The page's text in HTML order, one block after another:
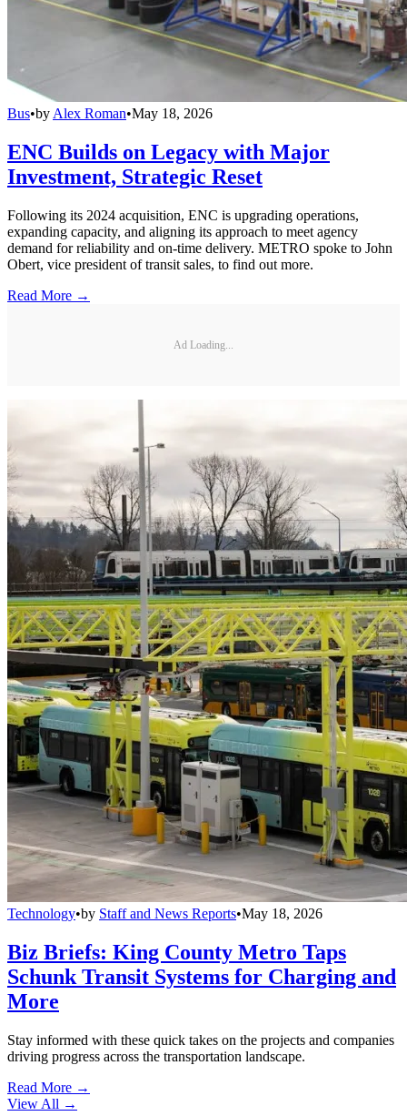
Bus•by Alex Roman•May 18, 2026
ENC Builds on Legacy with Major
Investment, Strategic Reset
Following its 2024 acquisition, ENC is upgrading operations,
expanding capacity, and aligning its approach to meet agency
demand for reliability and on-time delivery. METRO spoke to John
Obert, vice president of transit sales, to find out more.
Read More →
Ad Loading...
Technology•by Staff and News Reports•May 18, 2026
Biz Briefs: King County Metro Taps
Schunk Transit Systems for Charging and
More
Stay informed with these quick takes on the projects and companies
driving progress across the transportation landscape.
Read More →
View All →